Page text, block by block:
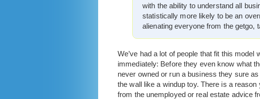
with the ability to understand all
statistically more likely to be an
alienating everyone from the getgo,
We’ve had a lot of people that fit this
immediately: Before they even know what
never owned or run a business they sure
the wall like a windup toy. There is a
from the unemployed or real estate advice